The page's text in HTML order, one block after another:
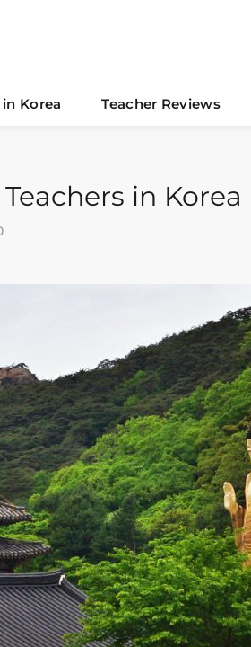
Korea Teacher Reviews
in Korea